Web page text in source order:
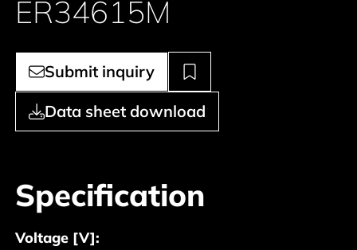
ER34615M
Submit inquiry
Data sheet download
Specification
Voltage [V]: